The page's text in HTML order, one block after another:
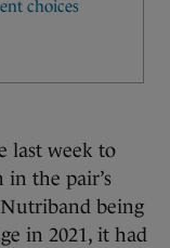
last week to
the pair’s
being
in 2021, it had